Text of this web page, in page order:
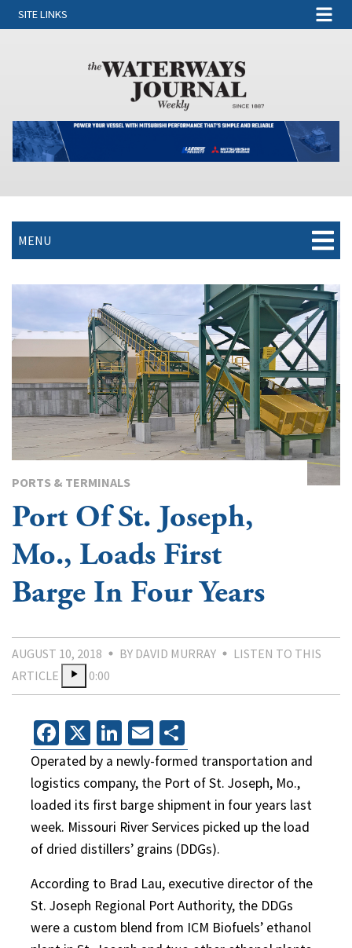
SITE LINKS
MENU
PORTS & TERMINALS
Port Of St. Joseph,
Mo., Loads First
Barge In Four Years
AUGUST 10, 2018 BY DAVID MURRAY
LISTEN TO THIS
ARTICLE
0:00
Facebook
X LinkedIn
Email
Operated by a newly-formed transportation and
logistics company, the Port of St. Joseph, Mo.,
loaded its first barge shipment in four years last
week. Missouri River Services picked up the load
of dried distillers’ grains (DDGs).
According to Brad Lau, executive director of the
St. Joseph Regional Port Authority, the DDGs
were a custom blend from ICM Biofuels’ ethanol